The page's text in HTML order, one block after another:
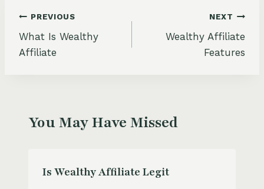
Post
navigation
PREVIOUS
What Is Wealthy
Affiliate
NEXT
Wealthy Affiliate
Features
You May Have Missed
Is Wealthy Affiliate Legit